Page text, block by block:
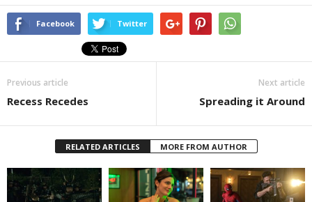
Facebook Twitter
Previous article
Recess Recedes
Next article
Spreading it Around
RELATED ARTICLES MORE FROM AUTHOR